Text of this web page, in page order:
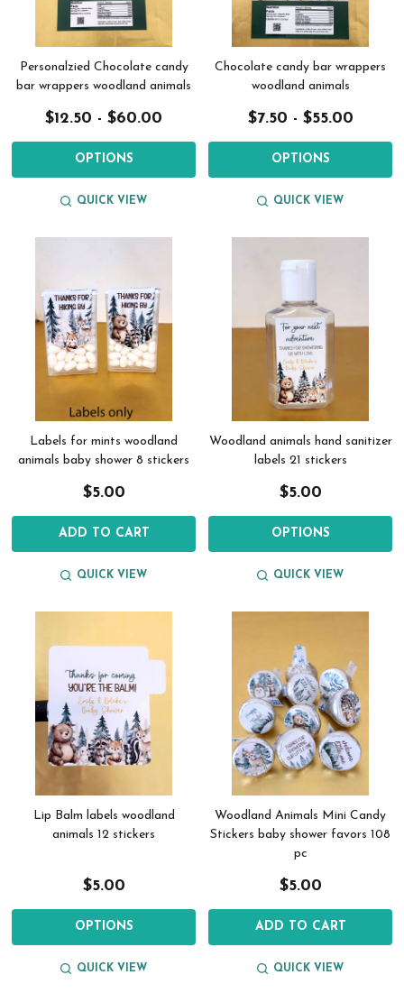
Personalzied Chocolate candy
bar wrappers woodland animals
$12.50 - $60.00
OPTIONS
QUICK VIEW
Chocolate candy bar wrappers
woodland animals
$7.50 - $55.00
OPTIONS
QUICK VIEW
Labels for mints woodland
animals baby shower 8 stickers
$5.00
ADD TO CART
QUICK VIEW
Woodland animals hand sanitizer
labels 21 stickers
$5.00
OPTIONS
QUICK VIEW
Lip Balm labels woodland
animals 12 stickers
$5.00
OPTIONS
QUICK VIEW
Woodland Animals Mini Candy
Stickers baby shower favors 108
pc
$5.00
ADD TO CART
QUICK VIEW